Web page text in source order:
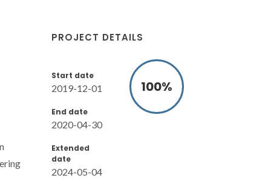
PROJECT DETAILS
Start date
2019-12-01
End date
2020-04-30
Extended
date
2024-05-04
100%